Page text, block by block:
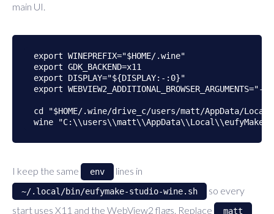
main UI.
export WINEPREFIX="$HOME/.wine"
export GDK_BACKEND=x11
export DISPLAY="${DISPLAY:-:0}"
export
cd "$HOME/.wine/drive_c/users/matt/AppData/
I keep the same env lines in
~/.local/bin/eufymake-studio-wine.sh
so every
start uses X11 and the WebView2 flags. Replace
matt